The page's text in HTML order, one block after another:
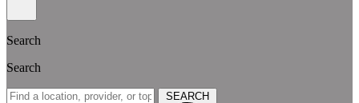
Search
Search
SEARCH